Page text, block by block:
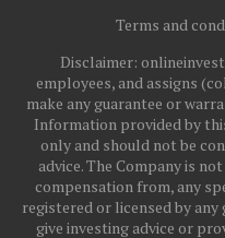
Terms and
Disclaimer:
employees, and assigns
make any guarantee or
Information provided by
only and should not be
advice. The Company is
compensation from, any
registered or licensed by
give investing advice or